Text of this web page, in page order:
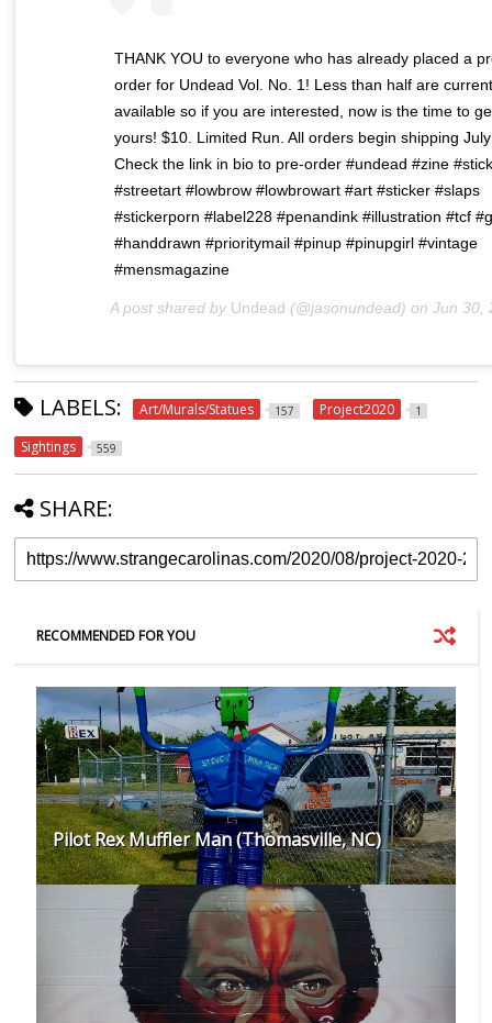
THANK YOU to everyone who has already placed a
order for Undead Vol. No. 1! Less than half are
available so if you are interested, now is the time to
yours! $10. Limited Run. All orders begin shipping
Check the link in bio to pre-order #undead #zine
#streetart #lowbrow #lowbrowart #art #sticker #slaps
#stickerporn #label228 #penandink #illustration #tcf
#handdrawn #prioritymail #pinup #pinupgirl #vintage
#mensmagazine
A post shared by Undead (@jasonundead) onJun 30, 2020 at
LABELS: Art/Murals/Statues 157 Project2020 1
Sightings 559
SHARE:
RECOMMENDED FOR YOU
Pilot Rex Muffler Man (Thomasville, NC)